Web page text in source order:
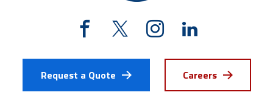
Request a Quote Careers